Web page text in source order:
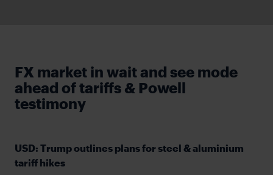
FX market in wait and see mode
ahead of tariffs & Powell
testimony
USD: Trump outlines plans for steel & aluminium
tariff hikes